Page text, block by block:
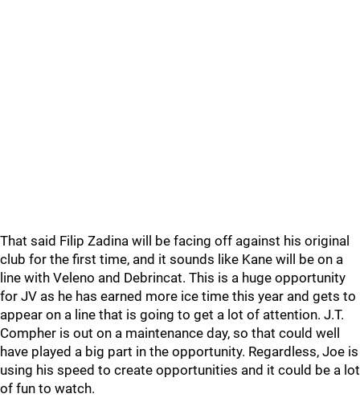
That said Filip Zadina will be facing off against his original
club for the first time, and it sounds like Kane will be on a
line with Veleno and Debrincat. This is a huge opportunity
for JV as he has earned more ice time this year and gets to
appear on a line that is going to get a lot of attention. J.T.
Compher is out on a maintenance day, so that could well
have played a big part in the opportunity. Regardless, Joe is
using his speed to create opportunities and it could be a lot
of fun to watch.